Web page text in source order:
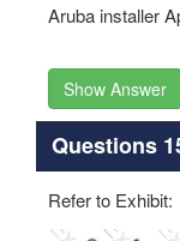
Aruba installer
Show Answer
Questions
Refer to Exhibit: